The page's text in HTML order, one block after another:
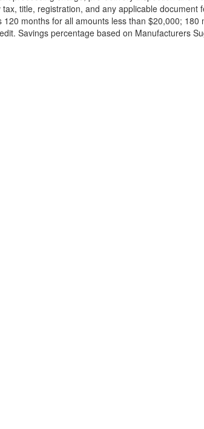
title, registration, and any applicable document
months for all amounts less than $20,000; 180
Savings percentage based on Manufacturers